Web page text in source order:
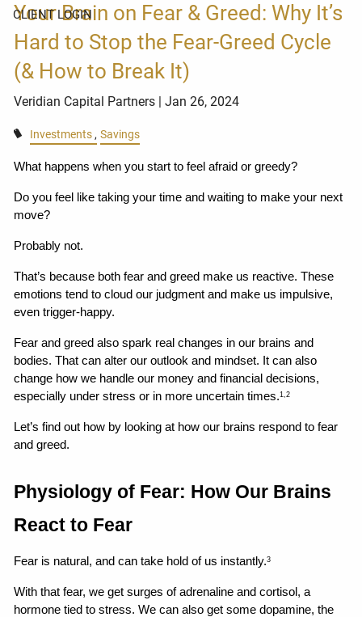
CLIENT LOGIN
Your Brain on Fear & Greed: Why It’s
Hard to Stop the Fear-Greed Cycle
(& How to Break It)
Veridian Capital Partners | Jan 26, 2024
Investments Savings
What happens when you start to feel afraid or greedy?
Do you feel like taking your time and waiting to make your next
move?
Probably not.
That’s because both fear and greed make us reactive. These
emotions tend to cloud our judgment and make us impulsive,
even trigger-happy.
Fear and greed also spark real changes in our brains and
bodies. That can alter our outlook and mindset. It can also
change how we handle our money and financial decisions,
especially under stress or in more uncertain times.1,2
Let’s find out how by looking at how our brains respond to fear
and greed.
Physiology of Fear: How Our Brains
React to Fear
Fear is natural, and can take hold of us instantly.3
With that fear, we get surges of adrenaline and cortisol, a
hormone tied to stress. We can also get some dopamine, the